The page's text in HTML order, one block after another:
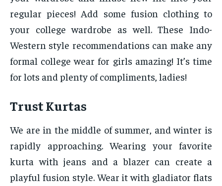
regular pieces! Add some fusion clothing to
your college wardrobe as well. These Indo-
Western style recommendations can make any
formal college wear for girls amazing! It’s time
for lots and plenty of compliments, ladies!
Trust Kurtas
We are in the middle of summer, and winter is
rapidly approaching. Wearing your favorite
kurta with jeans and a blazer can create a
playful fusion style. Wear it with gladiator flats